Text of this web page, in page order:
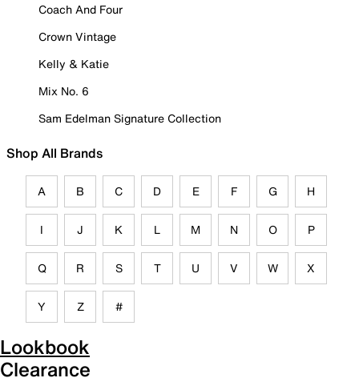
Coach And Four
Crown Vintage
Kelly & Katie
Mix No. 6
Sam Edelman Signature Collection
Shop All Brands
A B C D E F G H
I J K L M N O P
Q R S T U V W X
Y Z #
Lookbook
Clearance